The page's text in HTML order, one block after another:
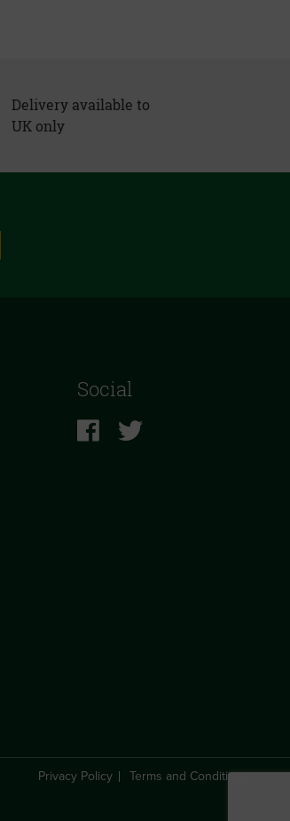
Delivery available to
UK only
Social
Privacy Policy Terms and Conditions